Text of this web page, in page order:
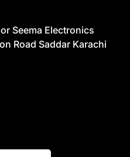
Seema Electronics
Road Saddar Karachi